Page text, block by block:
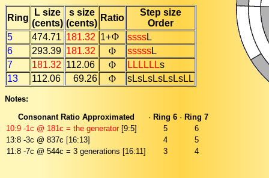
Ring
L size
(cents)
s size
(cents)
Ratio
Step size
Order
5
474.71 181.32 1+ ssssL
6
293.39 181.32 sssssL
7
181.32 112.06 LLLLLLs
13
112.06 69.26 sLsLsLsLsLsLL
Notes:
Consonant Ratio Approximated
· Ring 6 · Ring 7
10:9 -1c @ 181c = the generator[9:5] 5
6
13:8 -3c @ 837c [16:13] 4
5
11:8 -7c @ 544c = 3 generations [16:11] 3 4